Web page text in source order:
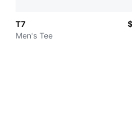
T7
Men's Tee